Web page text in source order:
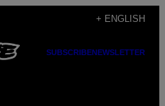
+ ENGLISH
SUBSCRIBENEWSLETTER